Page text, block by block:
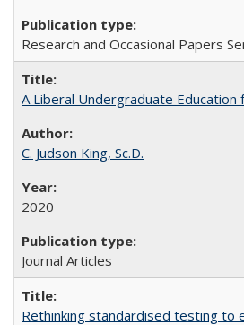
Research and Occasional Papers
A Liberal Undergraduate Education
C. Judson King, Sc.D.
2020
Journal Articles
Rethinking standardised testing to